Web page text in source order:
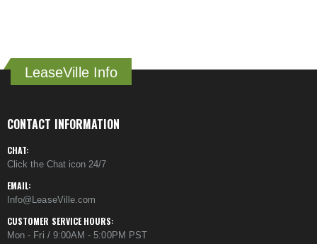
LeaseVille Info
CONTACT INFORMATION
CHAT:
Click the Chat icon 24/7
EMAIL:
Info@LeaseVille.com
CUSTOMER SERVICE HOURS:
Mon - Fri / 9:00AM - 5:00PM PST